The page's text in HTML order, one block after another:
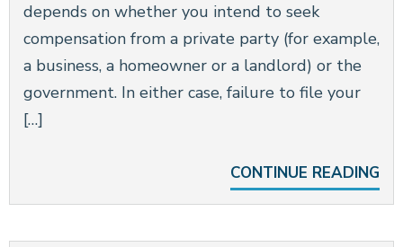
depends on whether you intend to seek
compensation from a private party (for example,
a business, a homeowner or a landlord) or the
government. In either case, failure to file your
[…]
CONTINUE READING